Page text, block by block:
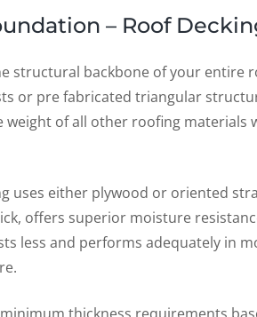
– Roof
structural backbone of your entire
or pre fabricated triangular
of all other roofing materials
uses either plywood or oriented
offers superior moisture
less and performs adequately in